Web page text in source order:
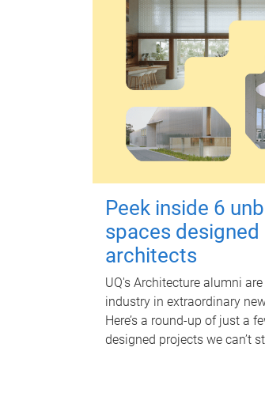
Peek inside 6
spaces designed
architects
UQ's Architecture alumni
industry in extraordinary
Here’s a round-up of just a
designed projects we can’t